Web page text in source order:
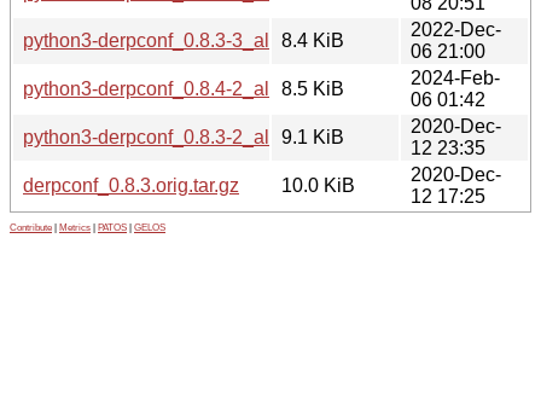
python3-derpconf_0.8.3-3_all.deb8.4 KiB
2022-Dec-
06 21:00
python3-derpconf_0.8.4-2_all.deb8.5 KiB
2024-Feb-
06 01:42
python3-derpconf_0.8.3-2_all.deb9.1 KiB
2020-Dec-
12 23:35
derpconf_0.8.3.orig.tar.gz
10.0 KiB
2020-Dec-
12 17:25
Contribute Metrics PATOS GELOS